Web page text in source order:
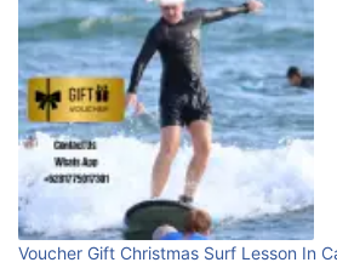
Voucher Gift Christmas Surf Lesson In
Blog
What are the top
Bali?
July 25, 2026
Blog
Popular Gyms or
Canggu